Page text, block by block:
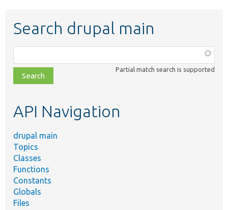
Search drupal main
class,
file,
topic,
Partial match search is supported
API Navigation
drupal main
Topics
Classes
Functions
Constants
Globals
Files